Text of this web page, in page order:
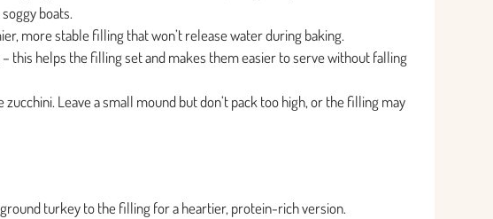
boats.
more stable filling that won’t release water during baking.
this helps the filling set and makes them easier to serve without falling
Leave a small mound but don’t pack too high, or the filling may
turkey to the filling for a heartier, protein-rich version.